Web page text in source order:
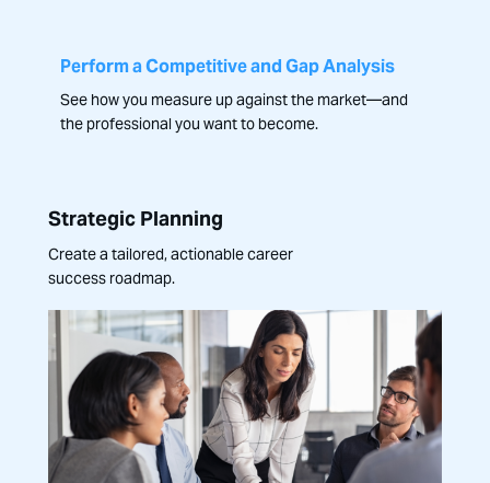
Perform a Competitive and Gap Analysis
See how you measure up against the market—and
the professional you want to become.
Strategic Planning
Create a tailored, actionable career
success roadmap.